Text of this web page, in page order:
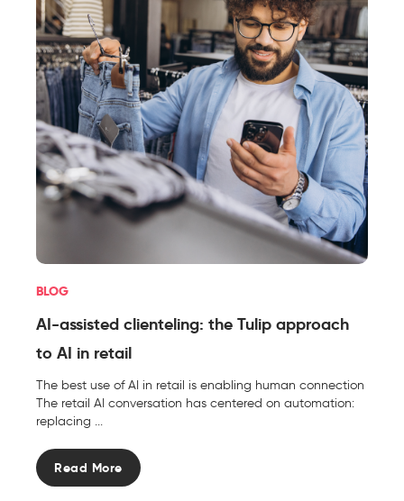
BLOG
AI-assisted clienteling: the Tulip approach
to AI in retail
The best use of AI in retail is enabling human connection
The retail AI conversation has centered on automation:
replacing ...
Read More